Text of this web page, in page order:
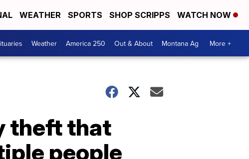
WEATHER SPORTS SHOP SCRIPPS WATCH NOW
Weather America 250 Out & About Montana Ag More +
theft that
people